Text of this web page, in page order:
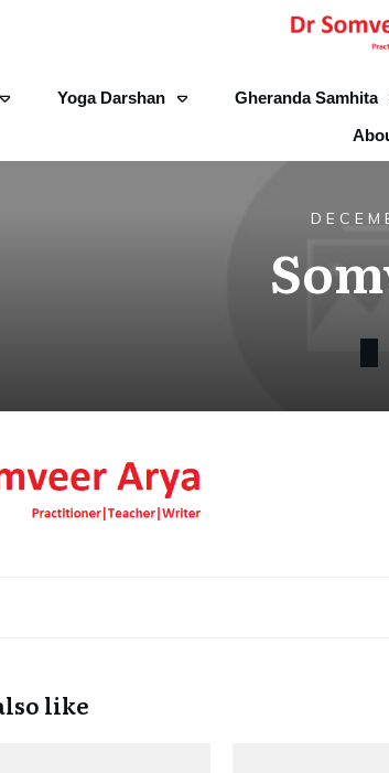
Yoga Darshan Gheranda Samhita
like